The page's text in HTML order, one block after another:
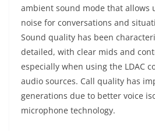
ambient sound mode that allows
noise for conversations and
Sound quality has been
detailed, with clear mids and
especially when using the LDAC
audio sources. Call quality has
generations due to better voice
microphone technology.